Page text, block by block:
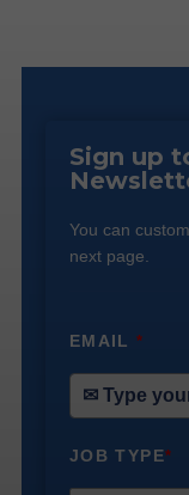
Sign up
You can
next page.
EMAIL*
JOB TYPE*